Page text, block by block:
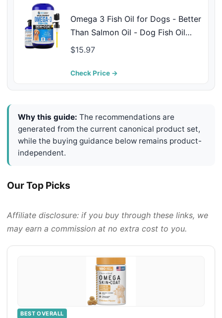
Omega 3 Fish Oil for Dogs - Better
Than Salmon Oil - Dog Fish Oil
Supplement to Reduce Shedding &
and Heart Health - Skin and Coat
$15.97
Check Price →
Why this guide: The recommendations are
generated from the current canonical product set,
while the buying guidance below remains product-
independent.
Our Top Picks
Affiliate disclosure: if you buy through these links, we
may earn a commission at no extra cost to you.
BEST OVERALL